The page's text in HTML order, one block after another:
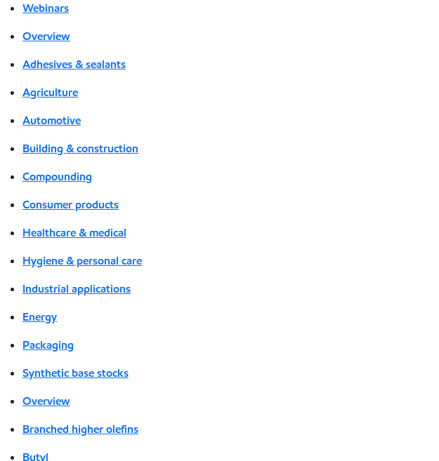
Webinars
Overview
Adhesives & sealants
Agriculture
Automotive
Building & construction
Compounding
Consumer products
Healthcare & medical
Hygiene & personal care
Industrial applications
Energy
Packaging
Synthetic base stocks
Overview
Branched higher olefins
Butyl